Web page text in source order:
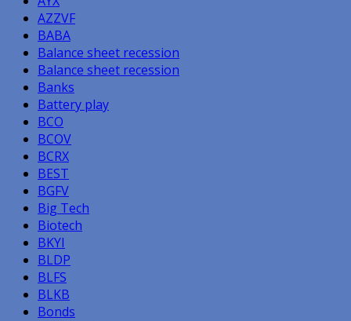
AZZVF
BABA
Balance sheet recession
Balance sheet recession
Banks
Battery play
BCO
BCOV
BCRX
BEST
BGFV
Big Tech
Biotech
BKYI
BLDP
BLFS
BLKB
Bonds